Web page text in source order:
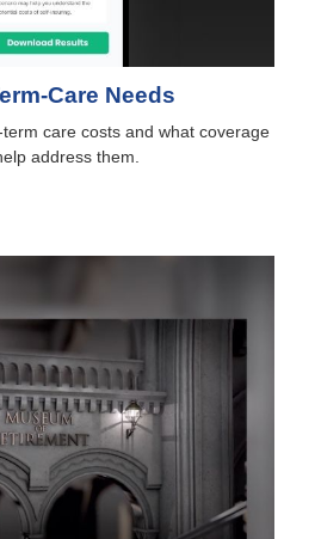
Care Needs
care costs and what coverage
address them.